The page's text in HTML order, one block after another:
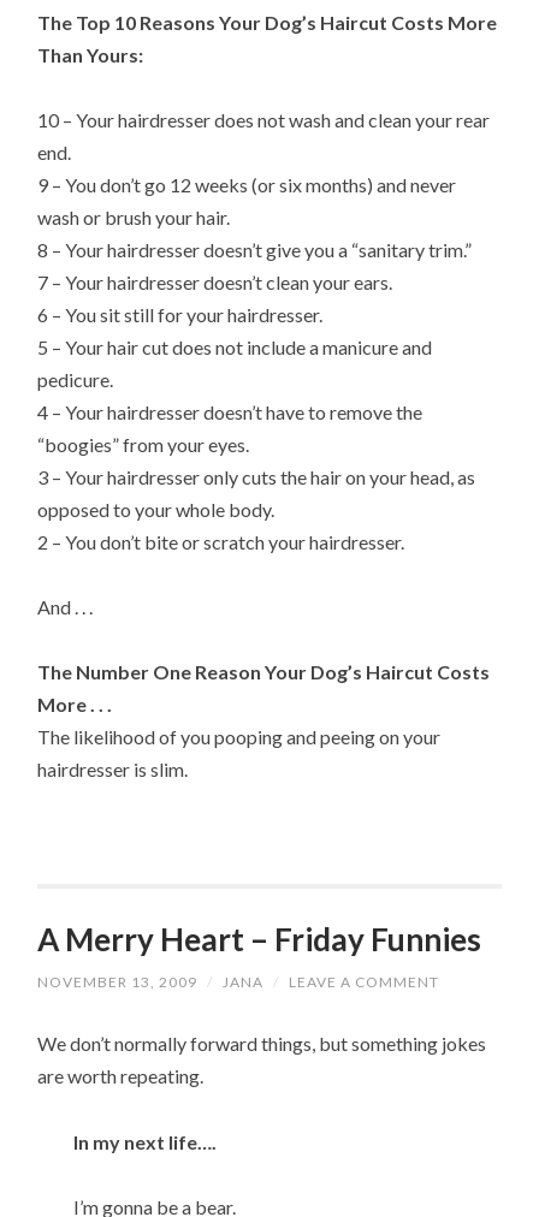
The Top 10 Reasons Your Dog’s Haircut Costs More
Than Yours:
10 – Your hairdresser does not wash and clean your rear
end.
9 – You don’t go 12 weeks (or six months) and never
wash or brush your hair.
8 – Your hairdresser doesn’t give you a “sanitary trim.”
7 – Your hairdresser doesn’t clean your ears.
6 – You sit still for your hairdresser.
5 – Your hair cut does not include a manicure and
pedicure.
4 – Your hairdresser doesn’t have to remove the
“boogies” from your eyes.
3 – Your hairdresser only cuts the hair on your head, as
opposed to your whole body.
2 – You don’t bite or scratch your hairdresser.
And . . .
The Number One Reason Your Dog’s Haircut Costs
More . . .
The likelihood of you pooping and peeing on your
hairdresser is slim.
A Merry Heart – Friday Funnies
NOVEMBER 13, 2009 / JANA / LEAVE A COMMENT
We don’t normally forward things, but something jokes
are worth repeating.
In my next life….
I’m gonna be a bear.